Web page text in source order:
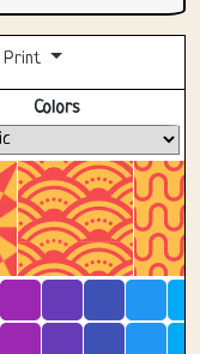
Print
Colors